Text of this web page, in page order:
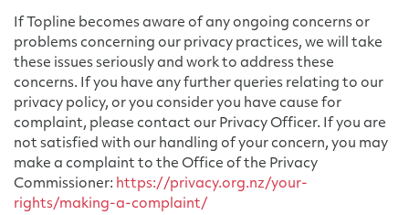
If Topline becomes aware of any ongoing concerns or
problems concerning our privacy practices, we will take
these issues seriously and work to address these
concerns. If you have any further queries relating to our
privacy policy, or you consider you have cause for
complaint, please contact our Privacy Officer. If you are
not satisfied with our handling of your concern, you may
make a complaint to the Office of the Privacy
Commissioner: https://privacy.org.nz/your-
rights/making-a-complaint/